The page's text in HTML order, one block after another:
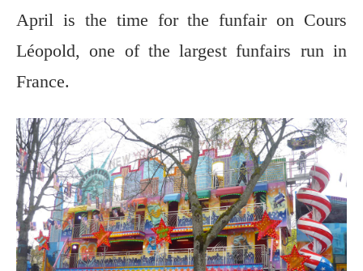
April is the time for the funfair on Cours
Léopold, one of the largest funfairs run in
France.